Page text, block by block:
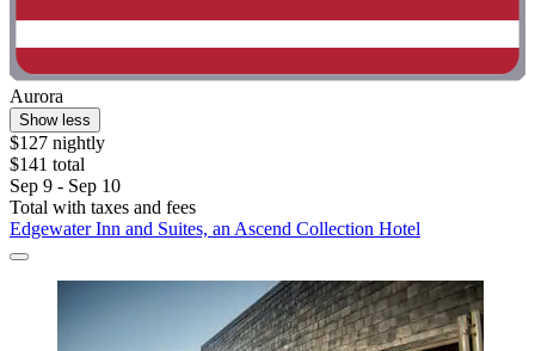
Aurora
Show less
$127 nightly
$141 total
Sep 9 - Sep 10
Total with taxes and fees
Edgewater Inn and Suites, an Ascend Collection Hotel